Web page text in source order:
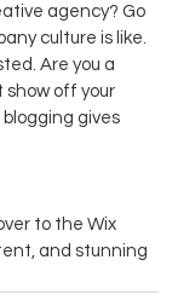
agency? Go
culture is like.
Are you a
show off your
gives
to the Wix
and stunning